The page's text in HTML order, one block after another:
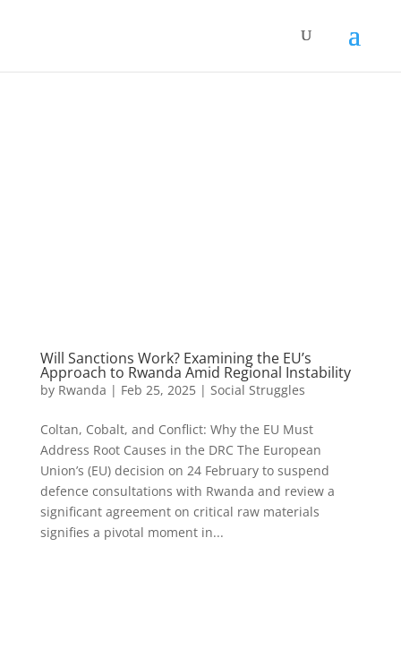
Will Sanctions Work? Examining the EU’s
Approach to Rwanda Amid Regional Instability
by Rwanda | Feb 25, 2025| Social Struggles
Coltan, Cobalt, and Conflict: Why the EU Must
Address Root Causes in the DRC The European
Union’s (EU) decision on 24 February to suspend
defence consultations with Rwanda and review a
significant agreement on critical raw materials
signifies a pivotal moment in...